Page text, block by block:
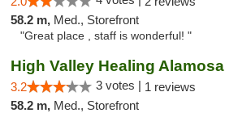
58.2 m, Med., Storefront
"Great place , staff is wonderful! "
High Valley Healing Alamosa
3.2 3 votes | 1 reviews
58.2 m, Med., Storefront